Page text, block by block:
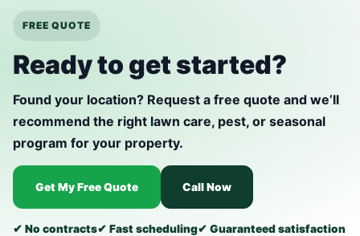
FREE QUOTE
Ready to get started?
Found your location? Request a free quote and we’ll
recommend the right lawn care, pest, or seasonal
program for your property.
Get My Free Quote Call Now
✔ No contracts✔ Fast scheduling✔ Guaranteed satisfaction